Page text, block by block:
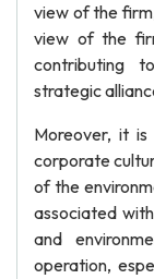
view of the
view of the
contributing
strategic
Moreover, it
corporate
of the
associated
and
operation,